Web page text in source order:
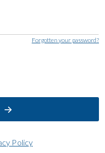
Forgotten your password?
Policy